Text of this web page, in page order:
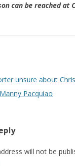
can be reached at
unsure about Chris
Pacquiao
will not be